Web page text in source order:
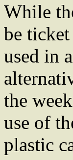
While
be
used in
the
use of
plastic